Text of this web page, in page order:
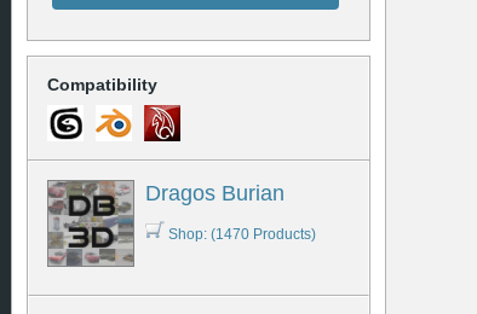
Compatibility
Dragos Burian
Shop: (1470 Products)